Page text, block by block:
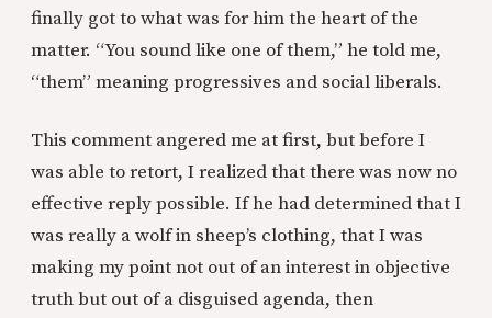
finally got to what was for him the heart of the
matter. “You sound like one of them,” he told me,
“them” meaning progressives and social liberals.
This comment angered me at first, but before I
was able to retort, I realized that there was now no
effective reply possible. If he had determined that I
was really a wolf in sheep’s clothing, that I was
making my point not out of an interest in objective
truth but out of a disguised agenda, then